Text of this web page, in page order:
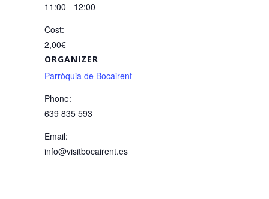
11:00 - 12:00
Cost:
2,00€
ORGANIZER
Parròquia de Bocairent
Phone:
639 835 593
Email:
info@visitbocairent.es